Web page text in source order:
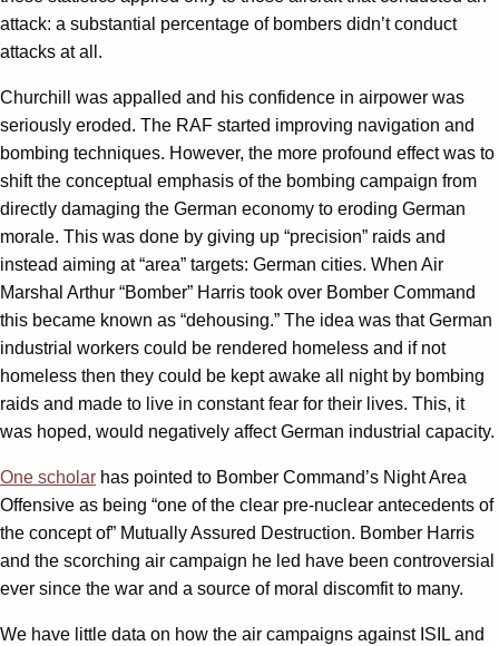
attack: a substantial percentage of bombers didn’t conduct
attacks at all.
Churchill was appalled and his confidence in airpower was
seriously eroded. The RAF started improving navigation and
bombing techniques. However, the more profound effect was to
shift the conceptual emphasis of the bombing campaign from
directly damaging the German economy to eroding German
morale. This was done by giving up “precision” raids and
instead aiming at “area” targets: German cities. When Air
Marshal Arthur “Bomber” Harris took over Bomber Command
this became known as “dehousing.” The idea was that German
industrial workers could be rendered homeless and if not
homeless then they could be kept awake all night by bombing
raids and made to live in constant fear for their lives. This, it
was hoped, would negatively affect German industrial capacity.
One scholar has pointed to Bomber Command’s Night Area
Offensive as being “one of the clear pre-nuclear antecedents of
the concept of” Mutually Assured Destruction. Bomber Harris
and the scorching air campaign he led have been controversial
ever since the war and a source of moral discomfit to many.
We have little data on how the air campaigns against ISIL and